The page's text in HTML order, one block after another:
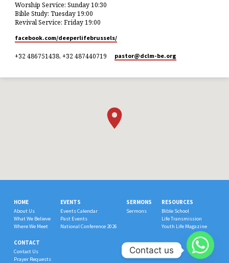
Worship Service: Sunday 10:30
Bible Study: Tuesday 19:00
Revival Service: Friday 19:00
facebook.com/deeperlifebrussels/
+32 486751438, +32 487440719 pastor​@dclm-be.org
HOME
About Us
What We Believe
Where We Meet
EVENTS
Events Calendar
Past Events
National Conference 2026
SERMONS
Sermons
RESOURCES
Bible School
Life Transmission
Youth Life Magazine
CONTACT
Contact Us
Prayer Requests
Contact us